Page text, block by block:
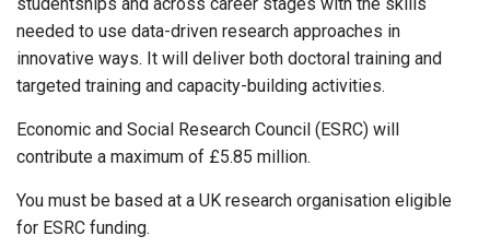
needed to use data-driven research approaches in
innovative ways. It will deliver both doctoral training and
targeted training and capacity-building activities.
Economic and Social Research Council (ESRC) will
contribute a maximum of £5.85 million.
You must be based at a UK research organisation eligible
for ESRC funding.